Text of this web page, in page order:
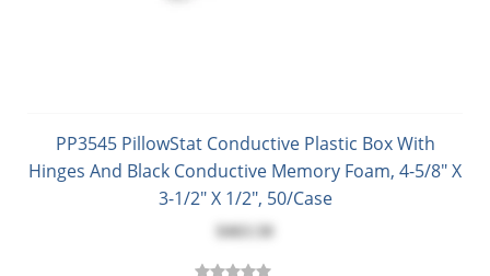
PP3545 PillowStat Conductive Plastic Box With
Hinges And Black Conductive Memory Foam, 4-5/8" X
3-1/2" X 1/2", 50/Case
$463.50